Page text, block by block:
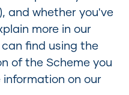
and whether you've
more in our
find using the
of the Scheme you
information on our